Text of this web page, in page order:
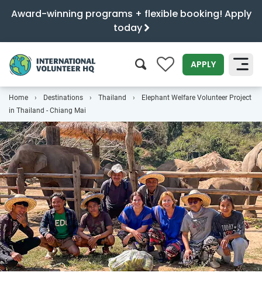
Award-winning programs + flexible booking! Apply
today
0 APPLY
SEARCH
Home Destinations Thailand
Elephant Welfare Volunteer Project
in Thailand - Chiang Mai